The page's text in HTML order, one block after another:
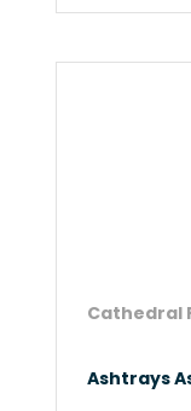
Cathedral
Ashtrays